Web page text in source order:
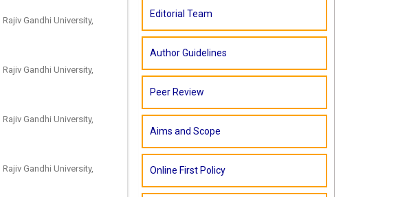
Gandhi University,
Gandhi University,
Gandhi University,
Gandhi University,
Editorial Team
Author Guidelines
Peer Review
Aims and Scope
Online First Policy